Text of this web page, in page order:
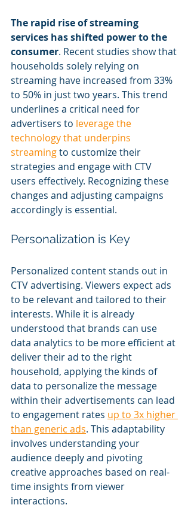
The rapid rise of streaming
services has shifted power to the
consumer. Recent studies show that
households solely relying on
streaming have increased from 33%
to 50% in just two years. This trend
underlines a critical need for
advertisers to leverage the
technology that underpins
streaming to customize their
strategies and engage with CTV
users effectively. Recognizing these
changes and adjusting campaigns
accordingly is essential.
Personalization is Key
Personalized content stands out in
CTV advertising. Viewers expect ads
to be relevant and tailored to their
interests. While it is already
understood that brands can use
data analytics to be more efficient at
deliver their ad to the right
household, applying the kinds of
data to personalize the message
within their advertisements can lead
to engagement rates up to 3x higher
than generic ads. This adaptability
involves understanding your
audience deeply and pivoting
creative approaches based on real-
time insights from viewer
interactions.